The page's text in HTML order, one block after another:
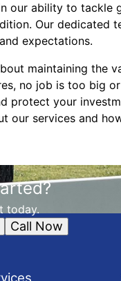
our ability to tackle
Our dedicated
expectations.
maintaining the
no job is too big
protect your
our services and
today.
Call Now